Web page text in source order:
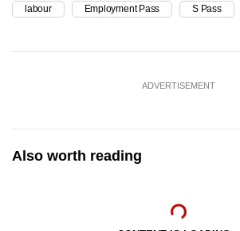
labour Employment Pass S Pass
ADVERTISEMENT
Also worth reading